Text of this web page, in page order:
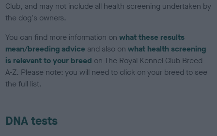
Club, and may not include all health screening undertaken by
the dog's owners.
You can find more information onwhat these results
mean/breeding advice and also onwhat health screening
is relevant to your breed on The Royal Kennel Club Breed
A-Z. Please note: you will need to click on your breed to see
the full list.
DNA tests